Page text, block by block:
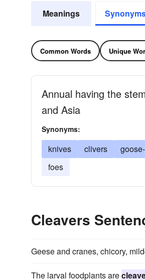
Meanings
Common Words Unique
Annual having the
and Asia
Synonyms:
knives clivers
foes
Cleavers
Geese and cranes, chicory,
The larval foodplants are